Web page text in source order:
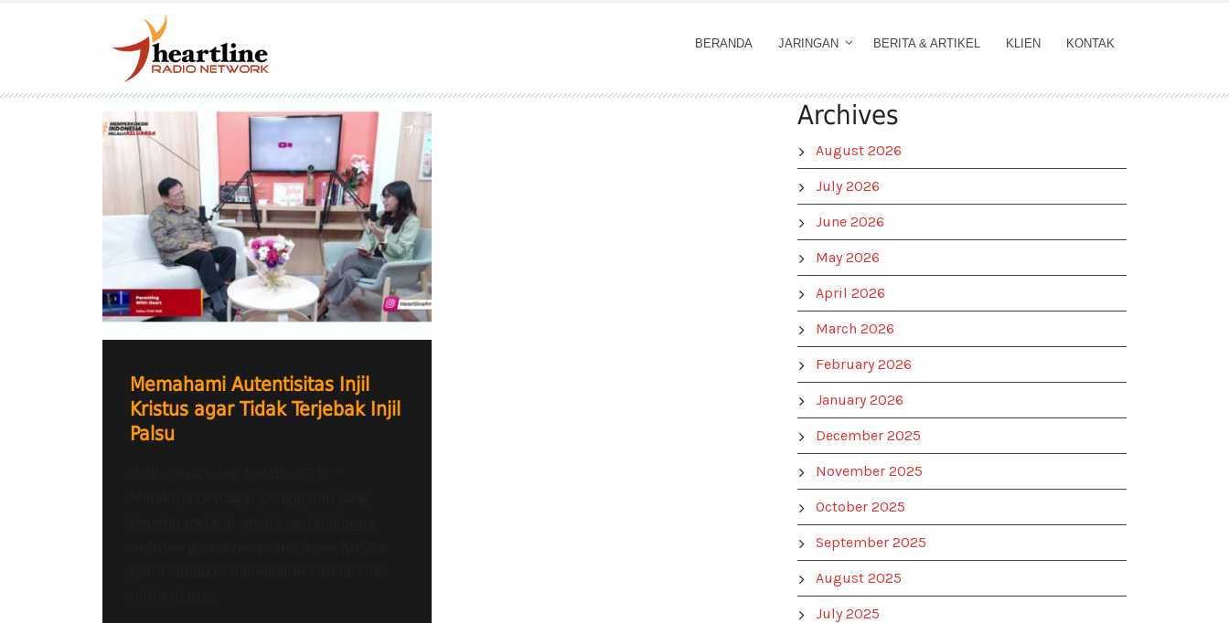
BERANDA JARINGAN BERITA & ARTIKEL KLIEN KONTAK
Memahami Autentisitas Injil
Kristus agar Tidak Terjebak Injil
Palsu
Archives
August 2026
July 2026
June 2026
May 2026
April 2026
March 2026
February 2026
January 2026
December 2025
November 2025
October 2025
September 2025
August 2025
July 2025